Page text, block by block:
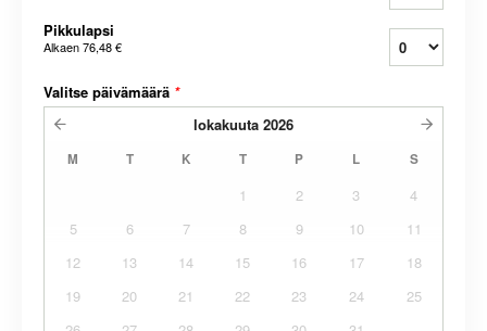
Pikkulapsi
Alkaen76,48 €
Valitse päivämäärä *
lokakuuta 2026
M T K T P L S
1 2 3
4
5
6 7 8 9 10
11
12
13 14 15 16 17
18
19
20 21 22 23 24
25